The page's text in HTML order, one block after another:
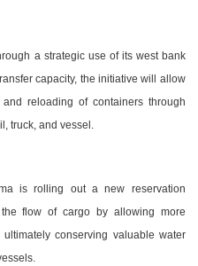
a strategic use of its west bank
capacity, the initiative will allow
reloading of containers through
truck, and vessel.
is rolling out a new reservation
flow of cargo by allowing more
conserving valuable water